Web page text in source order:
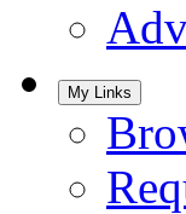
My Links